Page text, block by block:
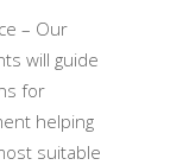
– Our
will guide
for
helping
suitable